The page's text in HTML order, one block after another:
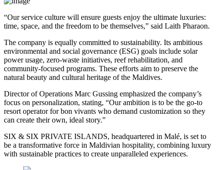
“Our service culture will ensure guests enjoy the ultimate luxuries:
time, space, and the freedom to be themselves,” said Laith Pharaon.
The company is equally committed to sustainability. Its ambitious
environmental and social governance (ESG) goals include solar
power usage, zero-waste initiatives, reef rehabilitation, and
community-focused programs. These efforts aim to preserve the
natural beauty and cultural heritage of the Maldives.
Director of Operations Marc Gussing emphasized the company’s
focus on personalization, stating, “Our ambition is to be the go-to
resort operator for bon vivants who demand customization so they
can create their own, ideal story.”
SIX & SIX PRIVATE ISLANDS, headquartered in Malé, is set to
be a transformative force in Maldivian hospitality, combining luxury
with sustainable practices to create unparalleled experiences.